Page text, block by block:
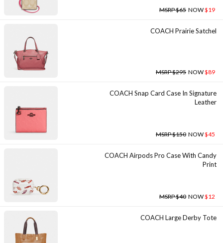
MSRP $65 NOW$19
COACH Prairie Satchel
MSRP $295 NOW$89
COACH Snap Card Case In Signature
Leather
MSRP $150 NOW$45
COACH Airpods Pro Case With Candy
Print
MSRP $40 NOW$12
COACH Large Derby Tote